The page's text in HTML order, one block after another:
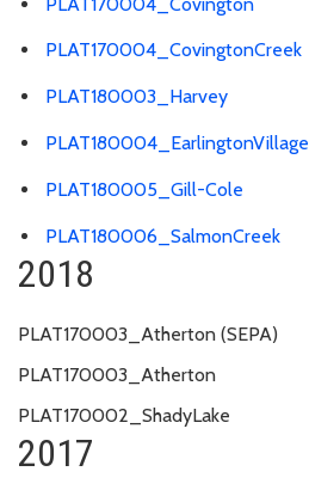
PLAT170004_CovingtonCreek
PLAT180003_Harvey
PLAT180004_EarlingtonVillage
PLAT180005_Gill-Cole
PLAT180006_SalmonCreek
2018
PLAT170003_Atherton (SEPA)
PLAT170003_Atherton
PLAT170002_ShadyLake
2017